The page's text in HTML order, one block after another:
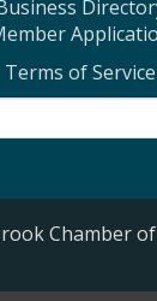
Terms of Service
Chamber